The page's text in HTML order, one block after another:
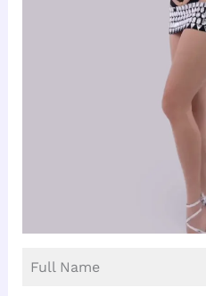
Full Name